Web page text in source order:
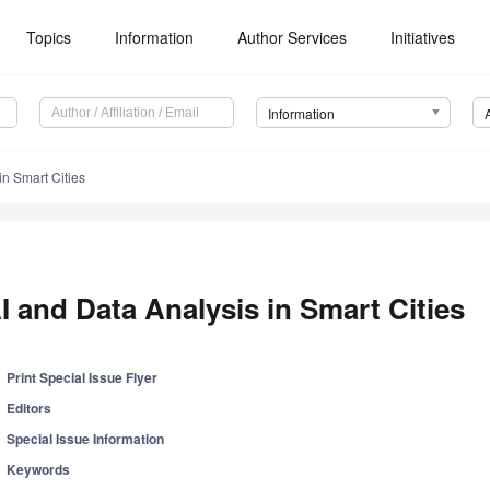
Topics Information Author Services Initiatives
Information
Smart Cities
and Data Analysis in Smart Cities
Print Special Issue Flyer
Editors
Special Issue Information
Keywords